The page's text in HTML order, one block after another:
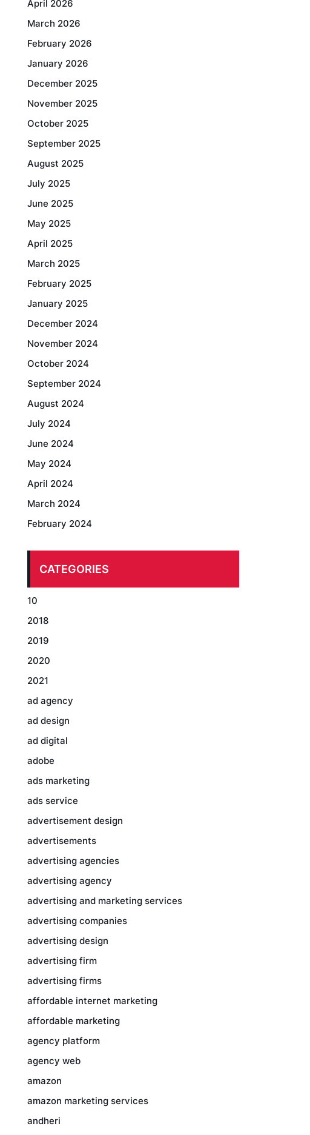
April 2026
March 2026
February 2026
January 2026
December 2025
November 2025
October 2025
September 2025
August 2025
July 2025
June 2025
May 2025
April 2025
March 2025
February 2025
January 2025
December 2024
November 2024
October 2024
September 2024
August 2024
July 2024
June 2024
May 2024
April 2024
March 2024
February 2024
CATEGORIES
10
2018
2019
2020
2021
ad agency
ad design
ad digital
adobe
ads marketing
ads service
advertisement design
advertisements
advertising agencies
advertising agency
advertising and marketing services
advertising companies
advertising design
advertising firm
advertising firms
affordable internet marketing
affordable marketing
agency platform
agency web
amazon
amazon marketing services
andheri